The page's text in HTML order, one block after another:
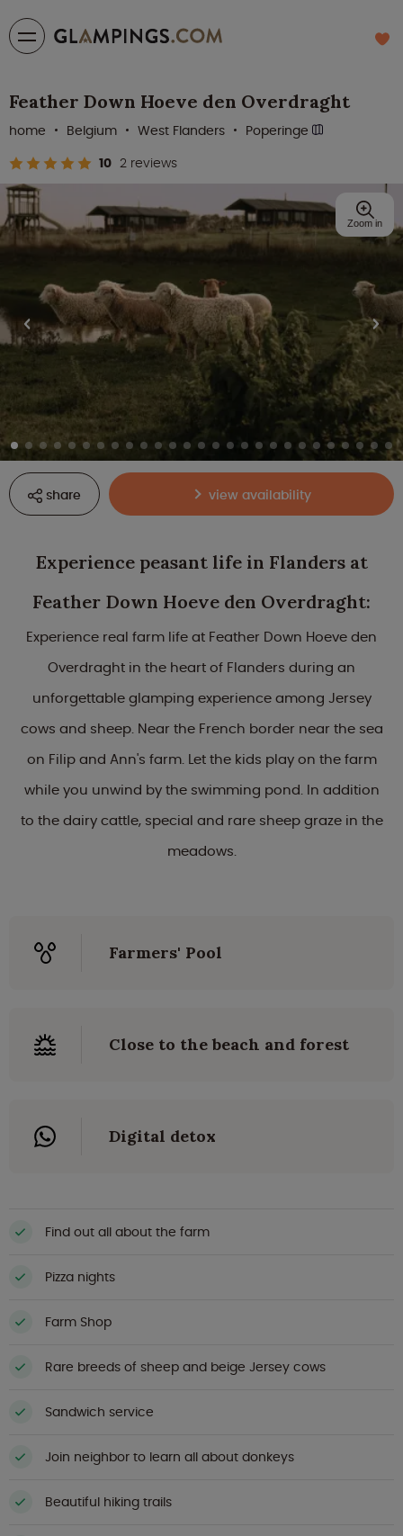
Feather Down Hoeve den Overdraght
10 2 reviews
home Belgium West Flanders Poperinge
share view availability
Zoom in
Experience peasant life in Flanders at
Feather Down Hoeve den Overdraght:
Experience real farm life at Feather Down Hoeve den
Overdraght in the heart of Flanders during an
unforgettable glamping experience among Jersey
cows and sheep. Near the French border near the sea
on Filip and Ann's farm. Let the kids play on the farm
while you unwind by the swimming pond. In addition
to the dairy cattle, special and rare sheep graze in the
meadows.
Farmers' Pool
Close to the beach and forest
Digital detox
Find out all about the farm
Pizza nights
Farm Shop
Rare breeds of sheep and beige Jersey cows
Sandwich service
Join neighbor to learn all about donkeys
Beautiful hiking trails